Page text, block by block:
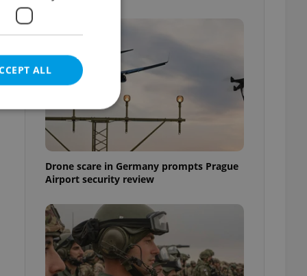
Drone scare in Germany prompts Prague
Airport security review
ALL
cannot be
estate
agency profile
to provide full
to end
not repeatedly